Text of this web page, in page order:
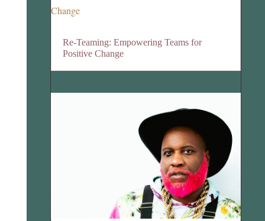
Re-Teaming: Empowering Teams for
Positive Change